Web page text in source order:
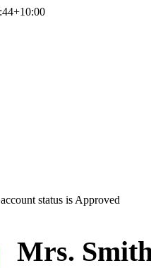
status is Approved
Mrs.